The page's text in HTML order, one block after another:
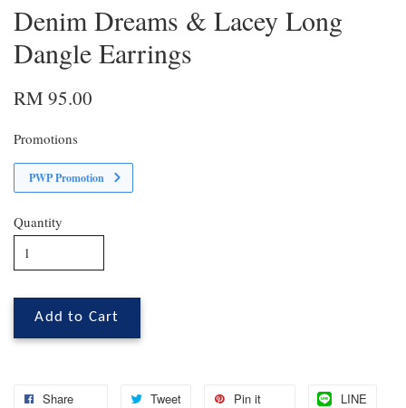
Denim Dreams & Lacey Long
Dangle Earrings
RM 95.00
Promotions
PWP Promotion
Quantity
Add to Cart
Share Tweet Pin it LINE